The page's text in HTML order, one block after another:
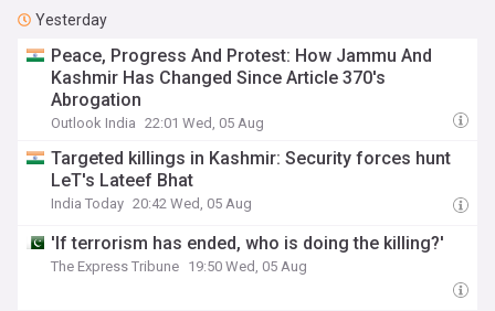
Yesterday
Peace, Progress And Protest: How Jammu And
Kashmir Has Changed Since Article 370's
Abrogation
Outlook India 22:01 Wed, 05 Aug
Targeted killings in Kashmir: Security forces hunt
LeT's Lateef Bhat
India Today 20:42 Wed, 05 Aug
'If terrorism has ended, who is doing the killing?'
The Express Tribune 19:50 Wed, 05 Aug